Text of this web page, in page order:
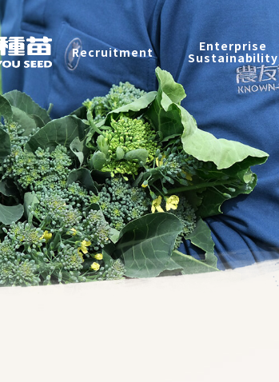
Recruitment Enterprise
Sustainability
Recruitment
Enterprise Sustainability
Contact
中
KNOWN-YOU SEED CO., LTD Design by